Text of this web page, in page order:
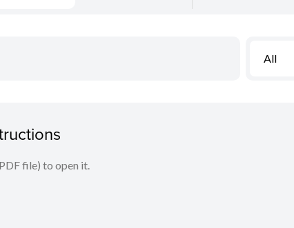
All
file) to open it.